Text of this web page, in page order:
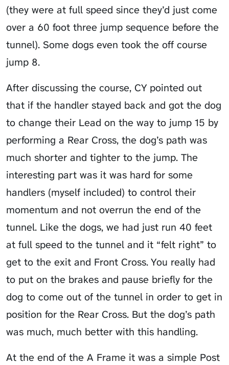
(they were at full speed since they’d just come
over a 60 foot three jump sequence before the
tunnel). Some dogs even took the off course
jump 8.
After discussing the course, CY pointed out
that if the handler stayed back and got the dog
to change their Lead on the way to jump 15 by
performing a Rear Cross, the dog’s path was
much shorter and tighter to the jump. The
interesting part was it was hard for some
handlers (myself included) to control their
momentum and not overrun the end of the
tunnel. Like the dogs, we had just run 40 feet
at full speed to the tunnel and it “felt right” to
get to the exit and Front Cross. You really had
to put on the brakes and pause briefly for the
dog to come out of the tunnel in order to get in
position for the Rear Cross. But the dog’s path
was much, much better with this handling.
At the end of the A Frame it was a simple Post